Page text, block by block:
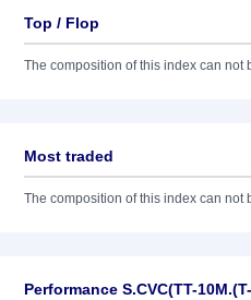
Top / Flop
The composition of this index can not
Most traded
The composition of this index can not
Performance S.CVC(TT-